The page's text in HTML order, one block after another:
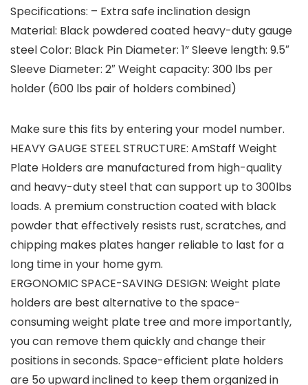
Specifications: – Extra safe inclination design
Material: Black powdered coated heavy-duty gauge
steel Color: Black Pin Diameter: 1” Sleeve length: 9.5″
Sleeve Diameter: 2″ Weight capacity: 300 lbs per
holder (600 lbs pair of holders combined)
Make sure this fits by entering your model number.
HEAVY GAUGE STEEL STRUCTURE: AmStaff Weight
Plate Holders are manufactured from high-quality
and heavy-duty steel that can support up to 300lbs
loads. A premium construction coated with black
powder that effectively resists rust, scratches, and
chipping makes plates hanger reliable to last for a
long time in your home gym.
ERGONOMIC SPACE-SAVING DESIGN: Weight plate
holders are best alternative to the space-
consuming weight plate tree and more importantly,
you can remove them quickly and change their
positions in seconds. Space-efficient plate holders
are 5o upward inclined to keep them organized in